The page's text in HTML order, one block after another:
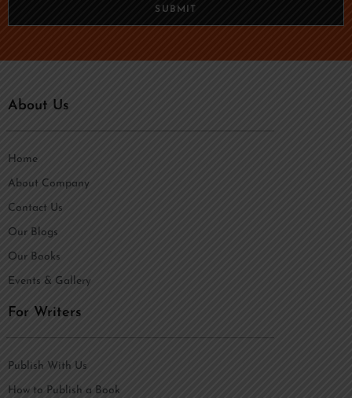
SUBMIT
About Us
Home
About Company
Contact Us
Our Blogs
Our Books
Events & Gallery
For Writers
Publish With Us
How to Publish a Book